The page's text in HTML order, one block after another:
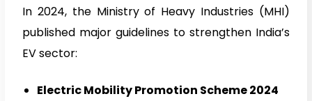
In 2024, the Ministry of Heavy Industries (MHI)
published major guidelines to strengthen India’s
EV sector:
Electric Mobility Promotion Scheme 2024